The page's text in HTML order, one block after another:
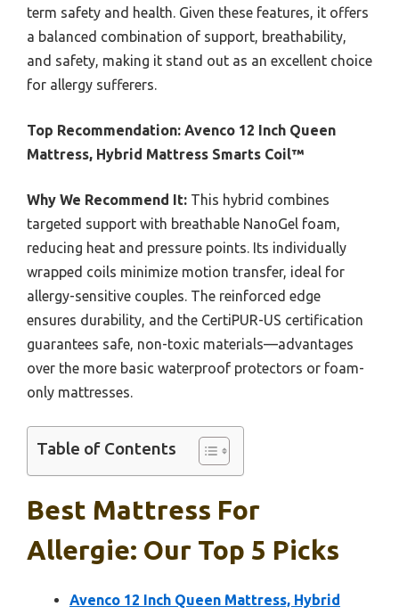
term safety and health. Given these features, it offers
a balanced combination of support, breathability,
and safety, making it stand out as an excellent choice
for allergy sufferers.
Top Recommendation: Avenco 12 Inch Queen
Mattress, Hybrid Mattress Smarts Coil™
Why We Recommend It: This hybrid combines
targeted support with breathable NanoGel foam,
reducing heat and pressure points. Its individually
wrapped coils minimize motion transfer, ideal for
allergy-sensitive couples. The reinforced edge
ensures durability, and the CertiPUR-US certification
guarantees safe, non-toxic materials—advantages
over the more basic waterproof protectors or foam-
only mattresses.
Table of Contents
Best Mattress For
Allergie: Our Top 5 Picks
Avenco 12 Inch Queen Mattress, Hybrid